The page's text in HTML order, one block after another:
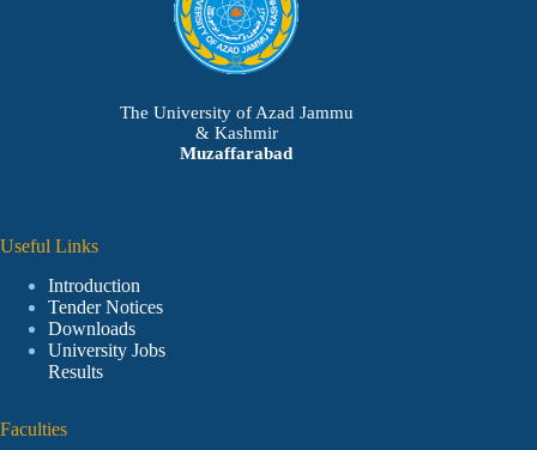
The University of Azad Jammu
& Kashmir
Muzaffarabad
Useful Links
Introduction
Tender Notices
Downloads
University Jobs
Results
Faculties